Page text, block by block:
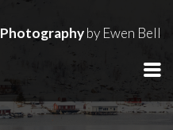
Photographyby Ewen Bell